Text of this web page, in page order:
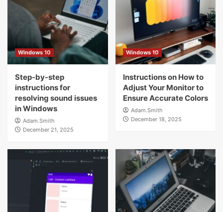
Windows 10
Step-by-step
instructions for
resolving sound issues
in Windows
Adam.Smith
December 21, 2025
Windows 10
Instructions on How to
Adjust Your Monitor to
Ensure Accurate Colors
Adam.Smith
December 18, 2025